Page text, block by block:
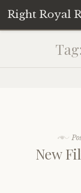
Right Royal
content
Photo Gallery
ContactNew